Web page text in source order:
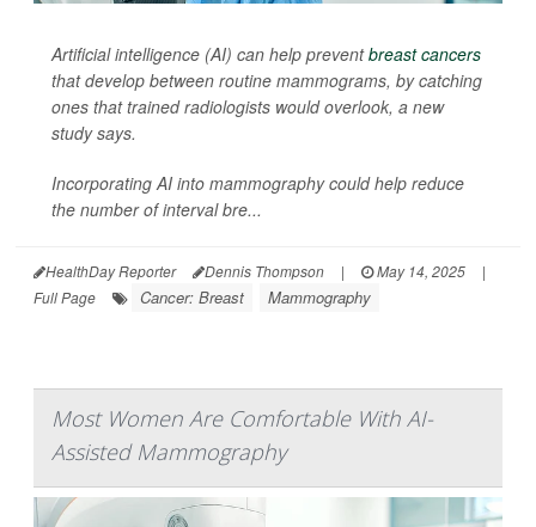
Artificial intelligence (AI) can help preventbreast cancers
that develop between routine mammograms, by catching
ones that trained radiologists would overlook, a new
study says.
Incorporating AI into mammography could help reduce
the number of interval bre...
HealthDay Reporter Dennis Thompson | May 14, 2025
|
Full Page
Cancer: Breast Mammography
Most Women Are Comfortable With AI-
Assisted Mammography